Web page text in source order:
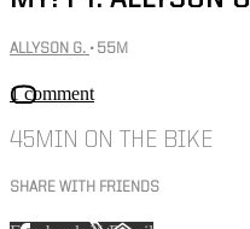
ALLYSON G. • 55M
1 comment
45MIN ON THE BIKE
SHARE WITH FRIENDS